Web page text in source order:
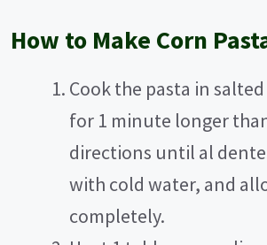
V
How to Make Corn
Cook the pasta in
for 1 minute longer
directions until al
with cold water, and
completely.